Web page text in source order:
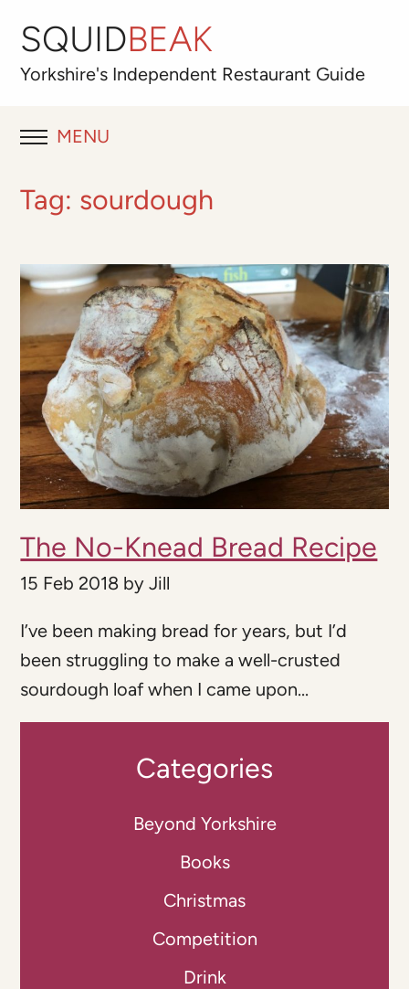
SQUIDBEAK
Yorkshire's Independent Restaurant Guide
MENU
RESTAURANT REVIEWS
ABOUT
OUR FAVOURITES
Best for
Tag: sourdough
The No-Knead Bread Recipe
15 Feb 2018 byJill
I’ve been making bread for years, but I’d
been struggling to make a well-crusted
sourdough loaf when I came upon...
Categories
Beyond Yorkshire
Books
Christmas
Competition
Drink